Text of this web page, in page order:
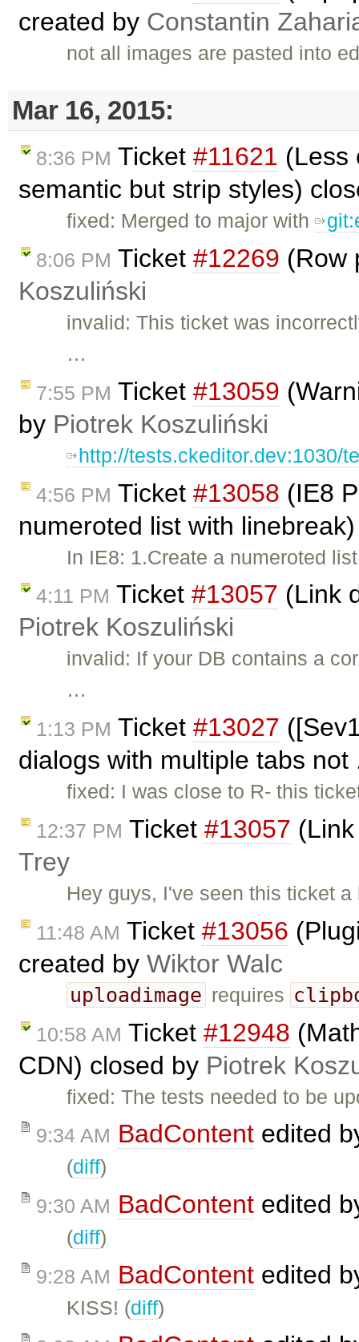
created by Constantin
not all images are pasted into
Mar 16, 2015:
8:36 PM Ticket #11621 (Less
semantic but strip styles)
fixed: Merged to major with
8:06 PM Ticket #12269 (Row
Koszuliński
invalid: This ticket was
…
7:55 PM Ticket #13059
by Piotrek Koszuliński
http://tests.ckeditor.dev:1030/
4:56 PM Ticket #13058 (IE8
numeroted list with
In IE8: 1.Create a numeroted
4:11 PM Ticket #13057 (Link
Piotrek Koszuliński
invalid: If your DB contains a
…
1:13 PM Ticket #13027
dialogs with multiple tabs
fixed: I was close to R- this
12:37 PM Ticket #13057
Trey
Hey guys, I've seen this ticket
11:48 AM Ticket #13056
created by Wiktor Walc
uploadimage requires
10:58 AM Ticket #12948
CDN) closed by Piotrek
fixed: The tests needed to be
9:34 AM BadContent edited
(diff)
9:30 AM BadContent edited
(diff)
9:28 AM BadContent edited
KISS! (diff)